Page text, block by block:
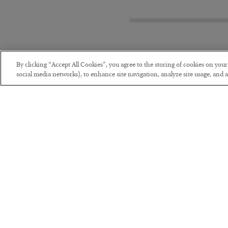
By clicking “Accept All Cookies”, you agree to the storing of cookies on
social media networks), to enhance site navigation, analyze site usage, and